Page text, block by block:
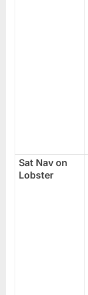
Sat Nav on
Lobster